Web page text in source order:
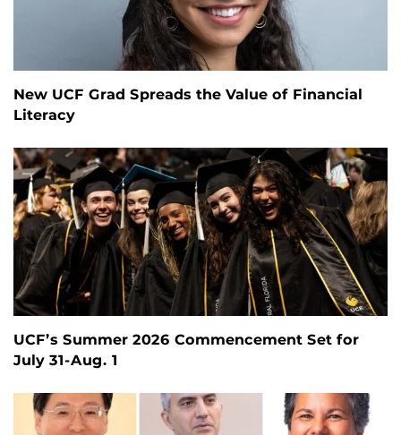
New UCF Grad Spreads the Value of Financial
Literacy
UCF’s Summer 2026 Commencement Set for
July 31-Aug. 1